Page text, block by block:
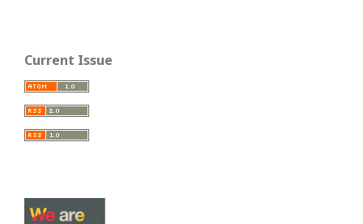
Current Issue